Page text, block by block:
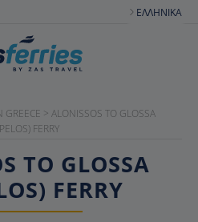
ΕΛΛΗΝΙΚΆ
GREECE > ALONISSOS TO GLOSSA
FERRY
TO GLOSSA
FERRY